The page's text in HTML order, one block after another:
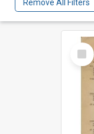
Remove All Filters
Select
Item